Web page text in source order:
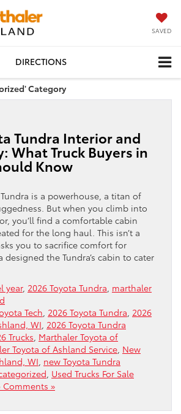
SAVED
DIRECTIONS
Category
Tundra Interior and
What Truck Buyers in
Know
is a powerhouse, a titan of
But when you climb into
you’ll find a comfortable cabin
for the long haul. This isn’t a
you to sacrifice comfort for
designed the Tundra’s cabin to cater
year, 2026 Toyota Tundra marthaler
Tech 2026 Toyota Tundra 2026
WI 2026 Toyota Tundra
Trucks Marthaler Toyota of
Toyota of Ashland Service New
WI new Toyota Tundra
Used Trucks For Sale
Comments »